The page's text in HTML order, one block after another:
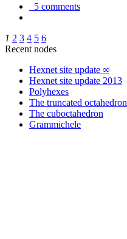
5 comments
1 2 3 4 5 6
Recent nodes
Hexnet site update ∞
Hexnet site update 2013
Polyhexes
The truncated octahedron
The cuboctahedron
Grammichele